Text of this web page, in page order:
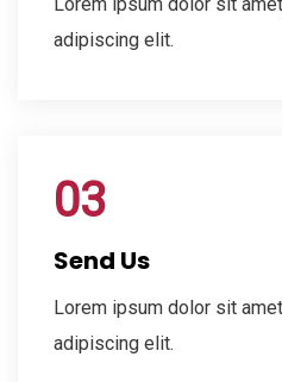
adipiscing elit.
03
Send Us
Lorem ipsum dolor sit
adipiscing elit.